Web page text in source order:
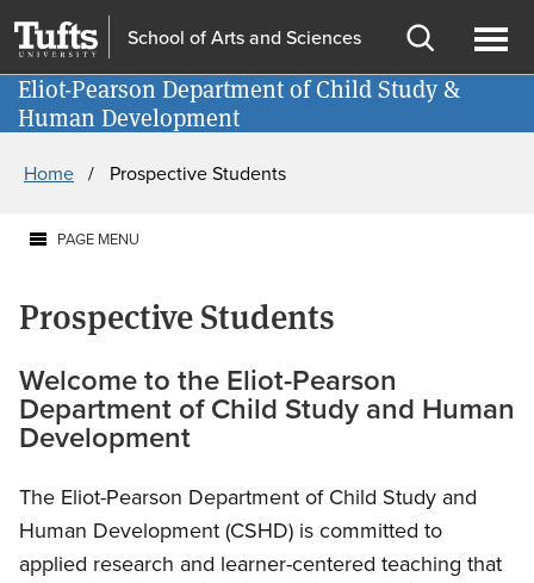
to
main
to
search
School of Arts and Sciences
Open
search
Eliot-Pearson Department of Child Study &
Human Development
Information for
Home Prospective Students
PAGE MENU
Prospective Students
Welcome to the Eliot-Pearson
Department of Child Study and Human
Development
The Eliot-Pearson Department of Child Study and
Human Development (CSHD) is committed to
applied research and learner-centered teaching that